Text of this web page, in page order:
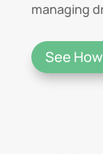
managing
See